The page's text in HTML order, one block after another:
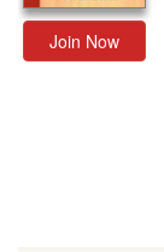
Join Now